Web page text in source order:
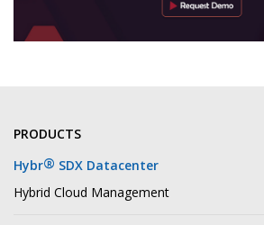
PRODUCTS
Hybr® SDX Datacenter
Hybrid Cloud Management